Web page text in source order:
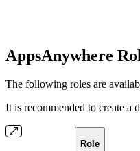
AppsAnywhere
The following roles are
It is recommended to create a
Role